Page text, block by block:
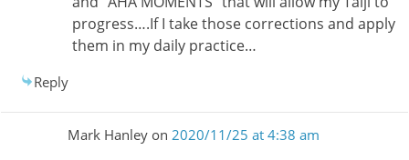
progress….If I take those corrections and apply
them in my daily practice…
Reply
Mark Hanleyon 2020/11/25 at 4:38 am